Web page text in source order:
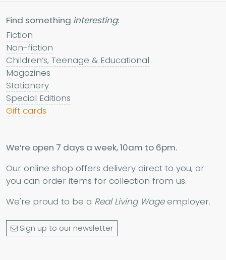
Find something interesting:
Fiction
Non-fiction
Children’s, Teenage & Educational
Magazines
Stationery
Special Editions
Gift cards
We’re open 7 days a week, 10am to 6pm.
Our online shop offers delivery direct to you, or
you can order items for collection from us.
We're proud to be a Real Living Wageemployer.
Sign up to our newsletter